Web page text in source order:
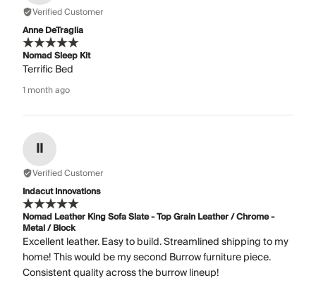
Verified Customer
Anne DeTraglia
Nomad Sleep Kit
Terrific Bed
1 month ago
II
Verified Customer
Indacut Innovations
Nomad Leather King Sofa Slate - Top Grain Leather / Chrome -
Metal / Block
Excellent leather. Easy to build. Streamlined shipping to my
home! This would be my second Burrow furniture piece.
Consistent quality across the burrow lineup!